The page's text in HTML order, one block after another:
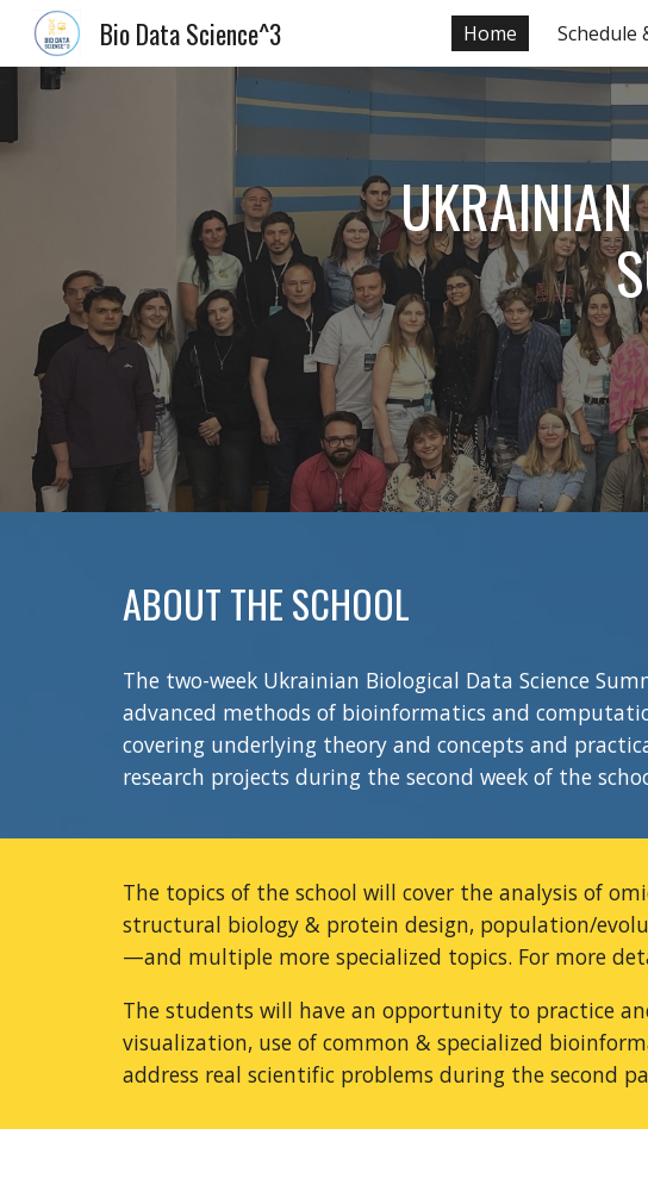
Skip to main
Bio Data Science^3 Home Schedule
UKRAINIAN
ABOUT THE SCHOOL
The two-week Ukrainian Biological Data Science
advanced methods of bioinformatics and
covering underlying theory and concepts and
research projects during the second week of the
The topics of the school will cover the analysis of
structural biology & protein design, population/
—and multiple more specialized topics. For more
The students will have an opportunity to practice
visualization, use of common & specialized
address real scientific problems during the second